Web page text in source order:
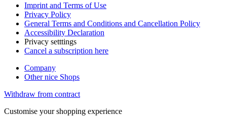
Imprint and Terms of Use
Privacy Policy
General Terms and Conditions and Cancellation Policy
Accessibility Declaration
Privacy setttings
Cancel a subscription here
Company
Other nice Shops
Withdraw from contract
Customise your shopping experience